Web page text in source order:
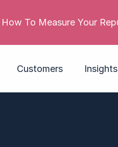
Customers Insights